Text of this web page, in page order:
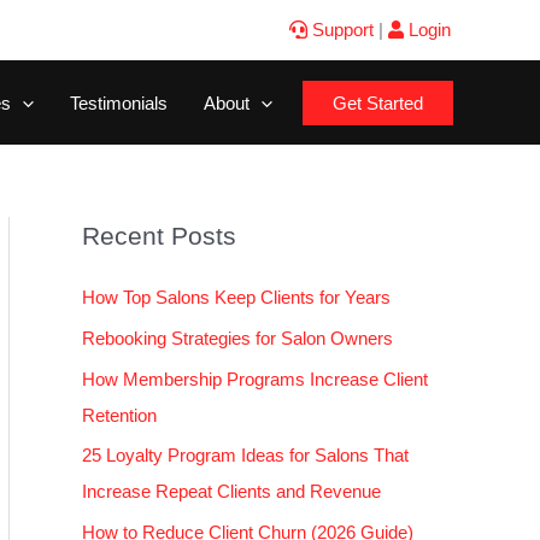
Support| Login
Testimonials About Get Started
Recent Posts
How Top Salons Keep Clients for Years
Rebooking Strategies for Salon Owners
How Membership Programs Increase Client
Retention
25 Loyalty Program Ideas for Salons That
Increase Repeat Clients and Revenue
How to Reduce Client Churn (2026 Guide)